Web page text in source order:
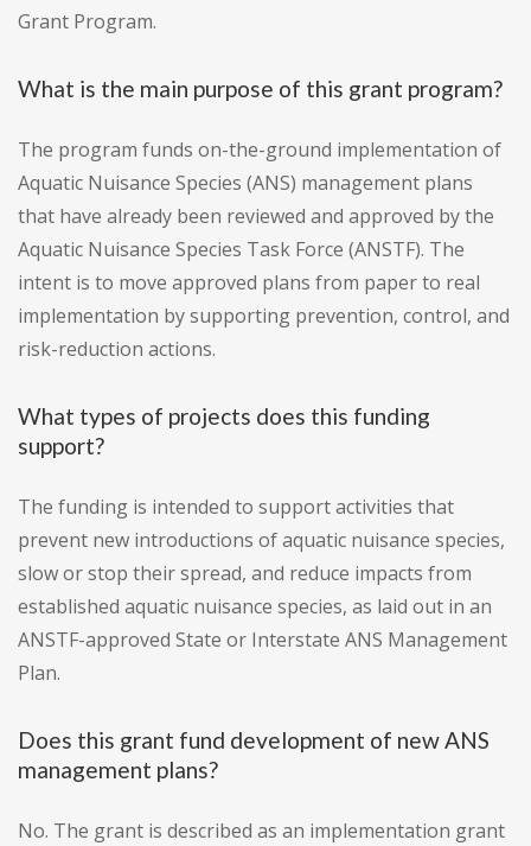
Grant Program.
What is the main purpose of this grant program?
The program funds on-the-ground implementation of
Aquatic Nuisance Species (ANS) management plans
that have already been reviewed and approved by the
Aquatic Nuisance Species Task Force (ANSTF). The
intent is to move approved plans from paper to real
implementation by supporting prevention, control, and
risk-reduction actions.
What types of projects does this funding
support?
The funding is intended to support activities that
prevent new introductions of aquatic nuisance species,
slow or stop their spread, and reduce impacts from
established aquatic nuisance species, as laid out in an
ANSTF-approved State or Interstate ANS Management
Plan.
Does this grant fund development of new ANS
management plans?
No. The grant is described as an implementation grant